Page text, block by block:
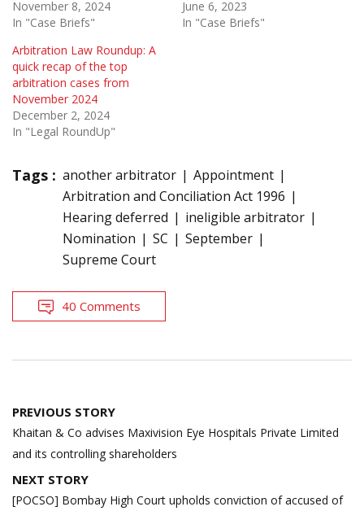
November 8, 2024
In "Case Briefs"
June 6, 2023
In "Case Briefs"
Arbitration Law Roundup: A
quick recap of the top
arbitration cases from
November 2024
December 2, 2024
In "Legal RoundUp"
Tags : another arbitrator
Appointment
Arbitration and Conciliation Act 1996
Hearing deferred
ineligible arbitrator
Nomination
SC
September
Supreme Court
40 Comments
Post
navigation
PREVIOUS STORY
Khaitan & Co advises Maxivision Eye Hospitals Private Limited
and its controlling shareholders
NEXT STORY
[POCSO] Bombay High Court upholds conviction of accused of